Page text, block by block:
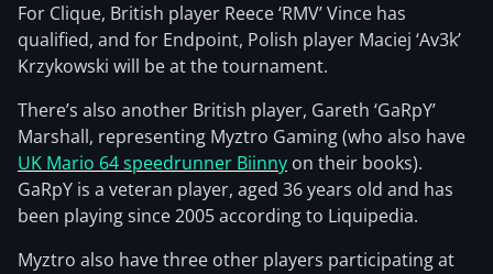
For Clique, British player Reece ‘RMV’ Vince has
qualified, and for Endpoint, Polish player Maciej ‘Av3k’
Krzykowski will be at the tournament.
There’s also another British player, Gareth ‘GaRpY’
Marshall, representing Myztro Gaming (who also have
UK Mario 64 speedrunner Biinny on their books).
GaRpY is a veteran player, aged 36 years old and has
been playing since 2005 according to Liquipedia.
Myztro also have three other players participating at